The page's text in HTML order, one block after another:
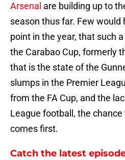
Arsenal are building up to
season thus far. Few
point in the year, that such
the Carabao Cup, formerly
that is the state of the
slumps in the Premier
from the FA Cup, and the
League football, the
comes first.
Catch the latest